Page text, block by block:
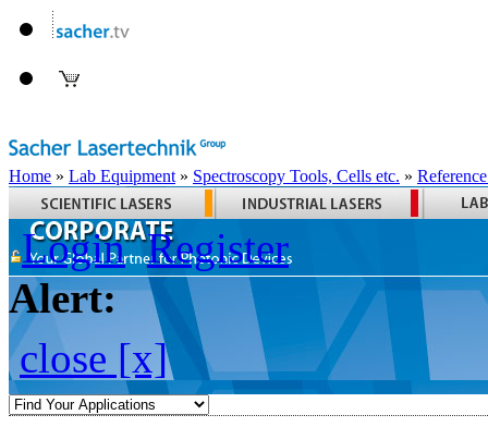
Home » Lab Equipment » Spectroscopy Tools, Cells etc. »
Login Register
Alert:
close [x]